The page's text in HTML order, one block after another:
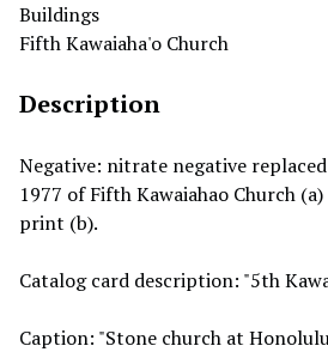
Buildings
Fifth Kawaiaha'o Church
Description
Negative: nitrate negative
1977 of Fifth Kawaiahao Church
print (b).
Catalog card description: "5th
Caption: "Stone church at